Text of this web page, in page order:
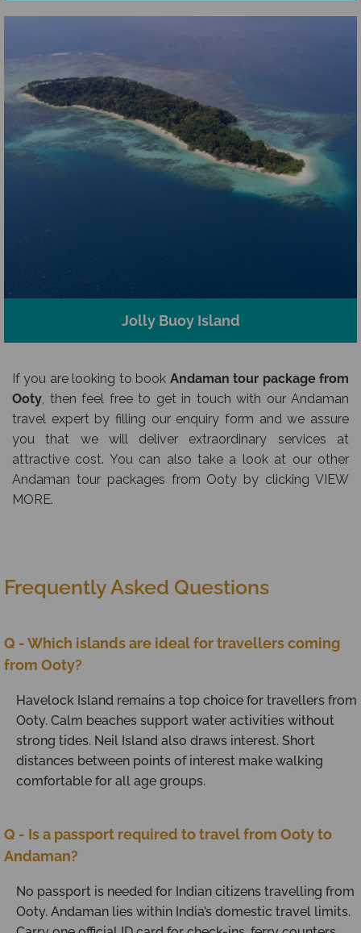
Jolly Buoy Island
If you are looking to book Andaman tour package from
Ooty, then feel free to get in touch with our Andaman
travel expert by filling our enquiry form and we assure
you that we will deliver extraordinary services at
attractive cost. You can also take a look at our other
Andaman tour packages from Ooty by clicking VIEW
MORE.
Frequently Asked Questions
Q - Which islands are ideal for travellers coming
from Ooty?
Havelock Island remains a top choice for travellers from
Ooty. Calm beaches support water activities without
strong tides. Neil Island also draws interest. Short
distances between points of interest make walking
comfortable for all age groups.
Q - Is a passport required to travel from Ooty to
Andaman?
No passport is needed for Indian citizens travelling from
Ooty. Andaman lies within India’s domestic travel limits.